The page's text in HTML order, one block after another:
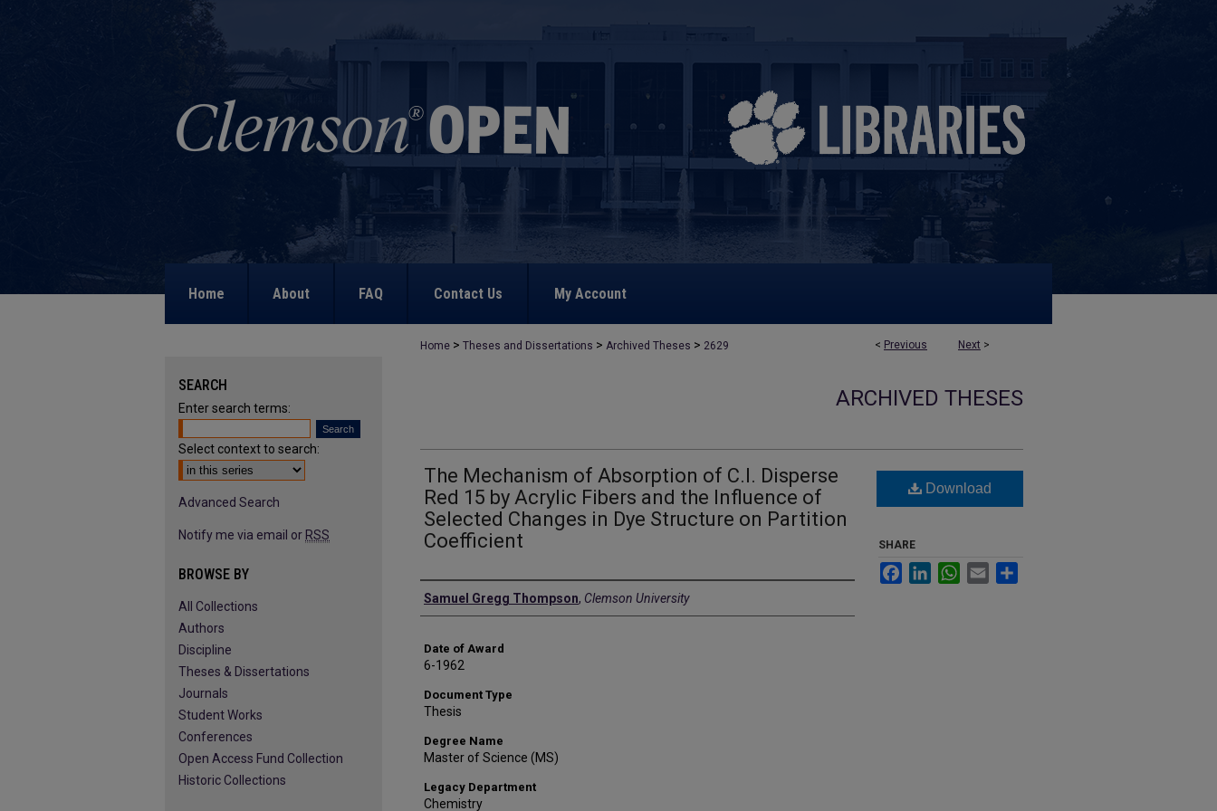
Home About FAQ Contact Us My Account
< Previous Next >
Home > Theses and Dissertations > Archived Theses > 2629
ARCHIVED THESES
The Mechanism of Absorption of C.I. Disperse
Red 15 by Acrylic Fibers and the Influence of
Selected Changes in Dye Structure on Partition
Coefficient
Author
Samuel Gregg Thompson, Clemson University
Date of Award
6-1962
Document Type
Thesis
Degree Name
Master of Science (MS)
Legacy Department
Chemistry
Download
SHARE
FacebookLinkedInWhatsApp
Email
SEARCH
Enter search terms:
Select context to search:
Advanced Search
Notify me via email or RSS
BROWSE BY
All Collections
Authors
Discipline
Theses & Dissertations
Journals
Student Works
Conferences
Open Access Fund Collection
Historic Collections